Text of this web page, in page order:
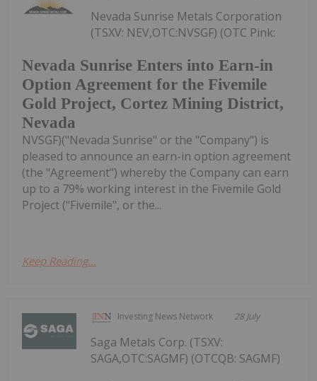
Nevada Sunrise Enters into Earn-in
Option Agreement for the Fivemile
Gold Project, Cortez Mining District,
Nevada
Nevada Sunrise Metals Corporation
(TSXV: NEV,OTC:NVSGF) (OTC Pink:
NVSGF)("Nevada Sunrise" or the "Company") is
pleased to announce an earn-in option agreement
(the "Agreement") whereby the Company can earn
up to a 79% working interest in the Fivemile Gold
Project ("Fivemile", or the...
Keep Reading...
Investing News Network 28 July
Saga Metals Corp. (TSXV:
SAGA,OTC:SAGMF) (OTCQB: SAGMF)